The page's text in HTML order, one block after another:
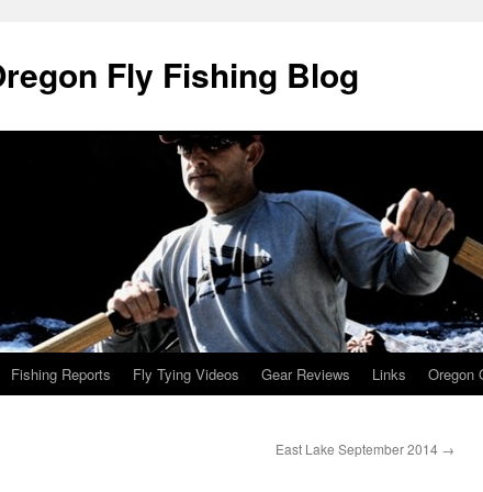
Fly Fishing Blog
Fishing Reports Fly Tying Videos Gear Reviews Links Oregon
East Lake September 2014 →